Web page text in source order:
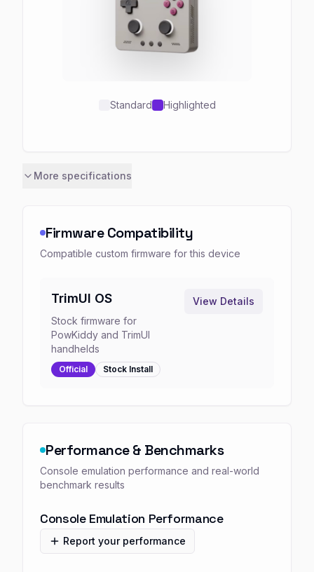
Standard Highlighted
More specifications
Firmware Compatibility
Compatible custom firmware for this device
TrimUI OS
Stock firmware for
PowKiddy and TrimUI
handhelds
Official Stock Install
View Details
Performance & Benchmarks
Console emulation performance and real-world
benchmark results
Console Emulation Performance
Report your performance